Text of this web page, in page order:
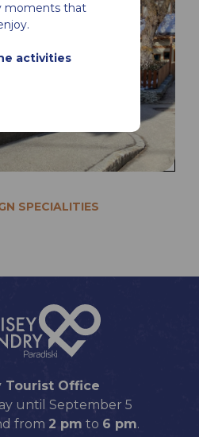
moments that
activities
SPECIALITIES
Tourist Office
until September 5
from 2 pm to 6 pm.